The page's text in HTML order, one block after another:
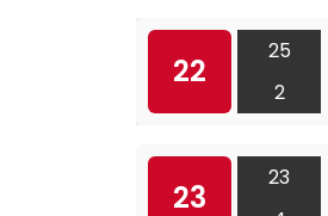
22
25
2
23
23